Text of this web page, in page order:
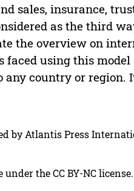
sales, insurance,
as the third
the overview on
faced using this
any country or
by Atlantis Press
the CC BY-NC license.